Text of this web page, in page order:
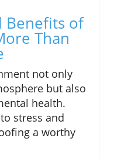
Benefits of
Than
not only
but also
health.
stress and
a worthy